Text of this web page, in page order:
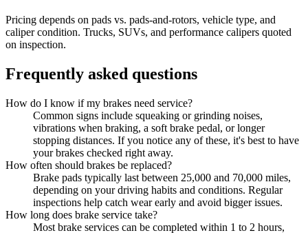
Pricing depends on pads vs. pads-and-rotors, vehicle type, and
caliper condition. Trucks, SUVs, and performance calipers quoted
on inspection.
Frequently asked questions
How do I know if my brakes need service?
Common signs include squeaking or grinding noises,
vibrations when braking, a soft brake pedal, or longer
stopping distances. If you notice any of these, it's best to have
your brakes checked right away.
How often should brakes be replaced?
Brake pads typically last between 25,000 and 70,000 miles,
depending on your driving habits and conditions. Regular
inspections help catch wear early and avoid bigger issues.
How long does brake service take?
Most brake services can be completed within 1 to 2 hours,